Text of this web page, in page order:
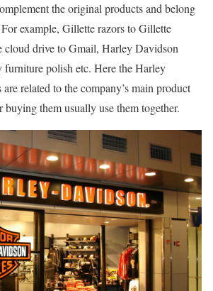
the original products and belong
For example, Gillette razors to Gillette
cloud drive to Gmail, Harley Davidson
polish etc. Here the Harley
related to the company’s main product
buying them usually use them together.